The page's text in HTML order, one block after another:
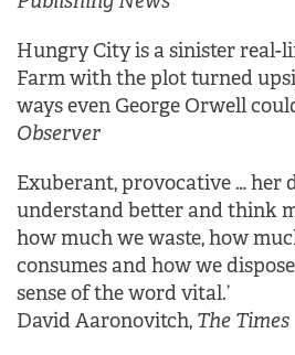
Hungry City is a sinister real-
Farm with the plot turned
ways even George Orwell
Observer
Exuberant, provocative … her
understand better and think
how much we waste, how
consumes and how we
sense of the word vital.’
David Aaronovitch, The Times